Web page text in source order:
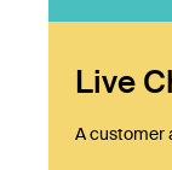
Live
A customer